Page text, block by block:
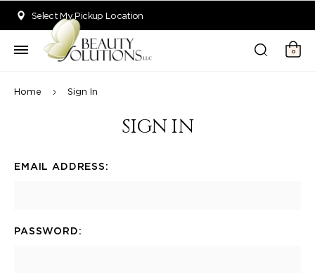
Select My Pickup Location
0
Home Sign In
SIGN IN
EMAIL ADDRESS:
PASSWORD: